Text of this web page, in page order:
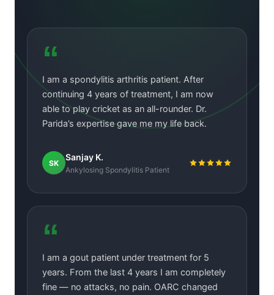
“
I am a spondylitis arthritis patient. After
continuing 4 years of treatment, I am now
able to play cricket as an all-rounder. Dr.
Parida’s expertise gave me my life back.
SK
Sanjay K.
Ankylosing Spondylitis Patient
“
I am a gout patient under treatment for 5
years. From the last 4 years I am completely
fine — no attacks, no pain. OARC changed